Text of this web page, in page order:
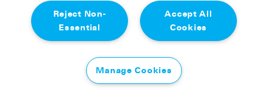
Accept All
Cookies
Reject Non-
Essential
Manage Cookies